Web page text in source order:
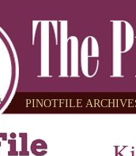
PINOTFILE